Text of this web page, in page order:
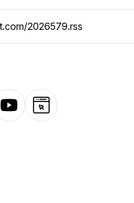
YouTubeWebsite